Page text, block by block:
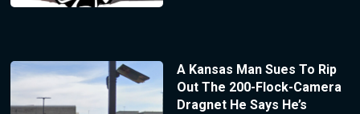
A Kansas Man Sues To Rip
Out The 200-Flock-Camera
Dragnet He Says He’s